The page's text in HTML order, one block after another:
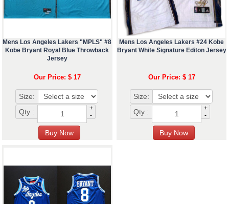
Mens Los Angeles Lakers "MPLS" #8
Kobe Bryant Royal Blue Throwback
Jersey
Our Price: $ 17
Size:
Qty :
+
-
Mens Los Angeles Lakers #24 Kobe
Bryant White Signature Editon Jersey
Our Price: $ 17
Size:
Qty :
+
-